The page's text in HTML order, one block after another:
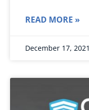
READ MORE »
December 17, 2021